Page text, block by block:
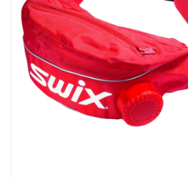
Nutrition
Roller Skis